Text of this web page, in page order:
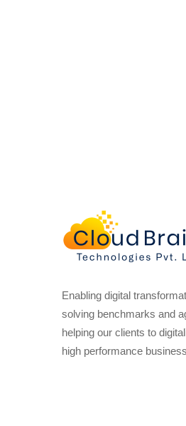
Enabling digital
solving benchmarks and
helping our clients to
high performance